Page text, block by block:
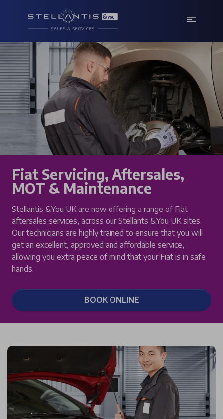
Fiat Servicing, Aftersales,
MOT & Maintenance
Stellantis &You UK are now offering a range of Fiat
aftersales services, across our Stellants &You UK sites.
Our technicians are highly trained to ensure that you will
get an excellent, approved and affordable service,
allowing you extra peace of mind that your Fiat is in safe
hands.
BOOK ONLINE